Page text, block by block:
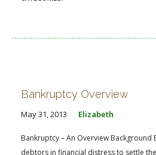
Bankruptcy Overview
May 31, 2013 Elizabeth
Bankruptcy – An Overview Background
debtors in financial distress to settle